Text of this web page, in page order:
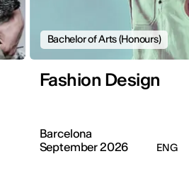
Bachelor of Arts (Honours)
Fashion Design
Barcelona
September 2026
ENG